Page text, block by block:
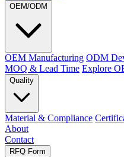
OEM/ODM
OEM Manufacturing ODM
MOQ & Lead Time Explore
Quality
Material & Compliance
About
Contact
RFQ Form